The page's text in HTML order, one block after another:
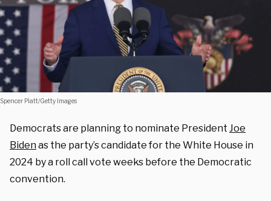
Spencer Platt/Getty Images
Democrats are planning to nominate President Joe
Bidenas the party’s candidate for the White House in
2024 by a roll call vote weeks before the Democratic
convention.